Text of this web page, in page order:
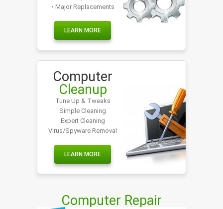
• Major Replacements
LEARN MORE
Computer
Cleanup
Tune Up & Tweaks
Simple Cleaning
Expert Cleaning
Virus/Spyware Removal
LEARN MORE
Computer Repair